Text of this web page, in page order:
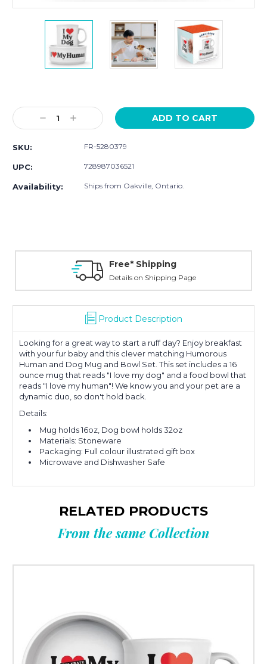
Stock:
Decrease
Quantity:
Increase
Quantity:
SKU: FR-5280379
UPC: 728987036521
Availability: Ships from Oakville, Ontario.
Free* Shipping
Details on Shipping Page
Product Description
Looking for a great way to start a ruff day? Enjoy breakfast
with your fur baby and this clever matching Humorous
Human and Dog Mug and Bowl Set. This set includes a 16
ounce mug that reads "I love my dog" and a food bowl that
reads "I love my human"! We know you and your pet are a
dynamic duo, so don't hold back.
Details:
Mug holds 16oz, Dog bowl holds 32oz
Materials: Stoneware
Packaging: Full colour illustrated gift box
Microwave and Dishwasher Safe
RELATED PRODUCTS
From the same Collection